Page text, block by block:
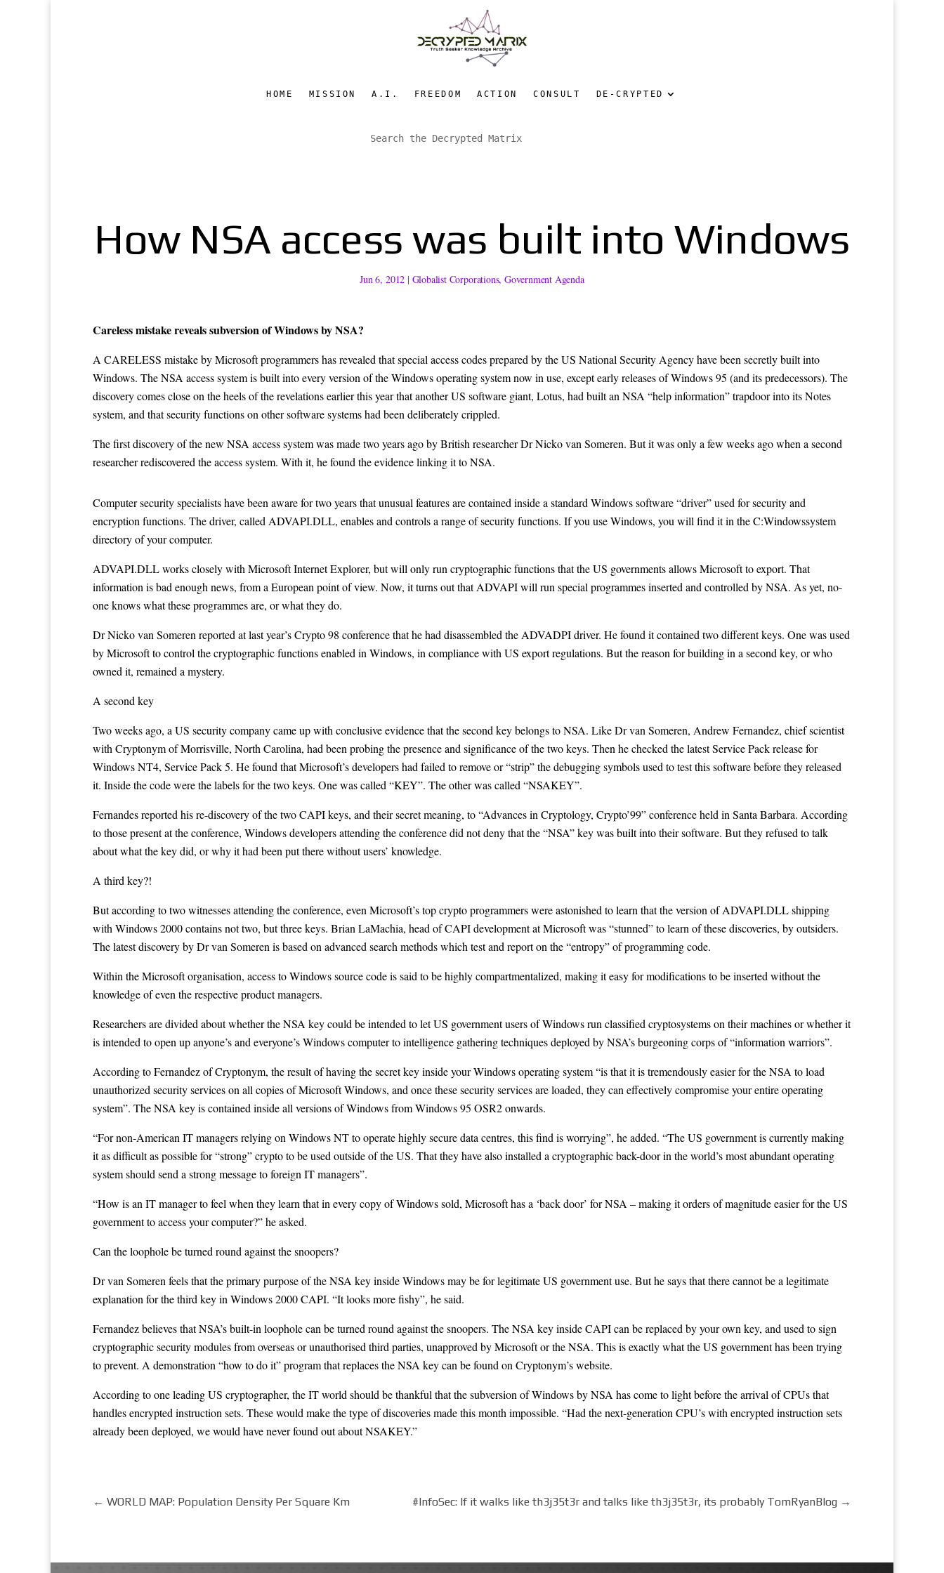
HOME MISSION A.I. FREEDOM ACTION CONSULT DE-CRYPTED
How NSA access was built into Windows
Jun 6, 2012 | Globalist Corporations, Government Agenda
Careless mistake reveals subversion of Windows by NSA?
A CARELESS mistake by Microsoft programmers has revealed that special access codes prepared by the US National Security Agency have been secretly built into
Windows. The NSA access system is built into every version of the Windows operating system now in use, except early releases of Windows 95 (and its predecessors). The
discovery comes close on the heels of the revelations earlier this year that another US software giant, Lotus, had built an NSA “help information”trapdoorinto its Notes
system, and that security functions on other software systems had been deliberately crippled.
The first discovery of the new NSA access system was made two years ago by British researcher Dr Nicko van Someren. But it was only a few weeks ago when a second
researcher rediscovered the access system. With it, he found the evidence linking it to NSA.
Computer security specialists have been aware for two years that unusual features are contained inside a standard Windows software “driver” used for security and
encryption functions. The driver, called ADVAPI.DLL, enables and controls a range of security functions. If you use Windows, you will find it in the C:Windowssystem
directory of your computer.
ADVAPI.DLL works closely with Microsoft Internet Explorer, but will only run cryptographic functions that the US governments allows Microsoft to export. That
information is bad enough news, from a European point of view. Now, it turns out that ADVAPI will run special programmes inserted and controlled by NSA. As yet, no-
one knows what these programmes are, or what they do.
Dr Nicko van Someren reported at last year’s Crypto 98 conference that he had disassembled the ADVADPI driver. He found it contained two different keys. One was used
by Microsoft to control the cryptographic functions enabled in Windows, in compliance with US export regulations. But the reason for building in a second key, or who
owned it, remained a mystery.
A second key
Two weeks ago, a US security company came up with conclusive evidence that the second key belongs to NSA. Like Dr van Someren, Andrew Fernandez, chief scientist
with Cryptonym of Morrisville, North Carolina, had been probing the presence and significance of the two keys. Then he checked the latest Service Pack release for
Windows NT4, Service Pack 5. He found that Microsoft’s developers had failed to remove or “strip” the debugging symbols used to test this software before they released
it. Inside the code were the labels for the two keys. One was called “KEY”. The other was called “NSAKEY”.
Fernandes reported his re-discovery of the two CAPI keys, and their secret meaning, to “Advances in Cryptology, Crypto’99” conference held in Santa Barbara. According
to those present at the conference, Windows developers attending the conference did not deny that the “NSA” key was built into their software. But they refused to talk
about what the key did, or why it had been put there without users’ knowledge.
A third key?!
But according to two witnesses attending the conference, even Microsoft’s top crypto programmers were astonished to learn that the version of ADVAPI.DLL shipping
with Windows 2000 contains not two, but three keys. Brian LaMachia, head of CAPI development at Microsoft was “stunned” to learn of these discoveries, by outsiders.
The latest discovery by Dr van Someren is based on advanced search methods which test and report on the “entropy” of programming code.
Within the Microsoft organisation, access to Windows source code is said to be highly compartmentalized, making it easy for modifications to be inserted without the
knowledge of even the respective product managers.
Researchers are divided about whether the NSA key could be intended to let US government users of Windows run classified cryptosystems on their machines or whether it
is intended to open up anyone’s and everyone’s Windows computer to intelligence gathering techniques deployed by NSA’s burgeoning corps of “information warriors”.
According to Fernandez of Cryptonym, the result of having the secret key inside your Windows operating system “is that it is tremendously easier for the NSA to load
unauthorized security services on all copies of Microsoft Windows, and once these security services are loaded, they can effectively compromise your entire operating
system”. The NSA key is contained inside all versions of Windows from Windows 95 OSR2 onwards.
“For non-American IT managers relying on Windows NT to operate highly secure data centres, this find is worrying”, he added. “The US government is currently making
it as difficult as possible for “strong” crypto to be used outside of the US. That they have also installed a cryptographic back-door in the world’s most abundant operating
system should send a strong message to foreign IT managers”.
“How is an IT manager to feel when they learn that in every copy of Windows sold, Microsoft has a ‘back door’ for NSA – making it orders of magnitude easier for the US
government to access your computer?” he asked.
Can the loophole be turned round against the snoopers?
Dr van Someren feels that the primary purpose of the NSA key inside Windows may be for legitimate US government use. But he says that there cannot be a legitimate
explanation for the third key in Windows 2000 CAPI. “It looks more fishy”, he said.
Fernandez believes that NSA’s built-in loophole can be turned round against the snoopers. The NSA key inside CAPI can be replaced by your own key, and used to sign
cryptographic security modules from overseas or unauthorised third parties, unapproved by Microsoft or the NSA. This is exactly what the US government has been trying
to prevent. A demonstration “how to do it” program that replaces the NSA key can be found on Cryptonym’swebsite.
According to one leading US cryptographer, the IT world should be thankful that the subversion of Windows by NSA has come to light before the arrival of CPUs that
handles encrypted instruction sets. These would make the type of discoveries made this month impossible. “Had the next-generation CPU’s with encrypted instruction sets
already been deployed, we would have never found out about NSAKEY.”
← WORLD MAP: Population Density Per Square Km #InfoSec: If it walks like th3j35t3r and talks like th3j35t3r, its probably TomRyanBlog →